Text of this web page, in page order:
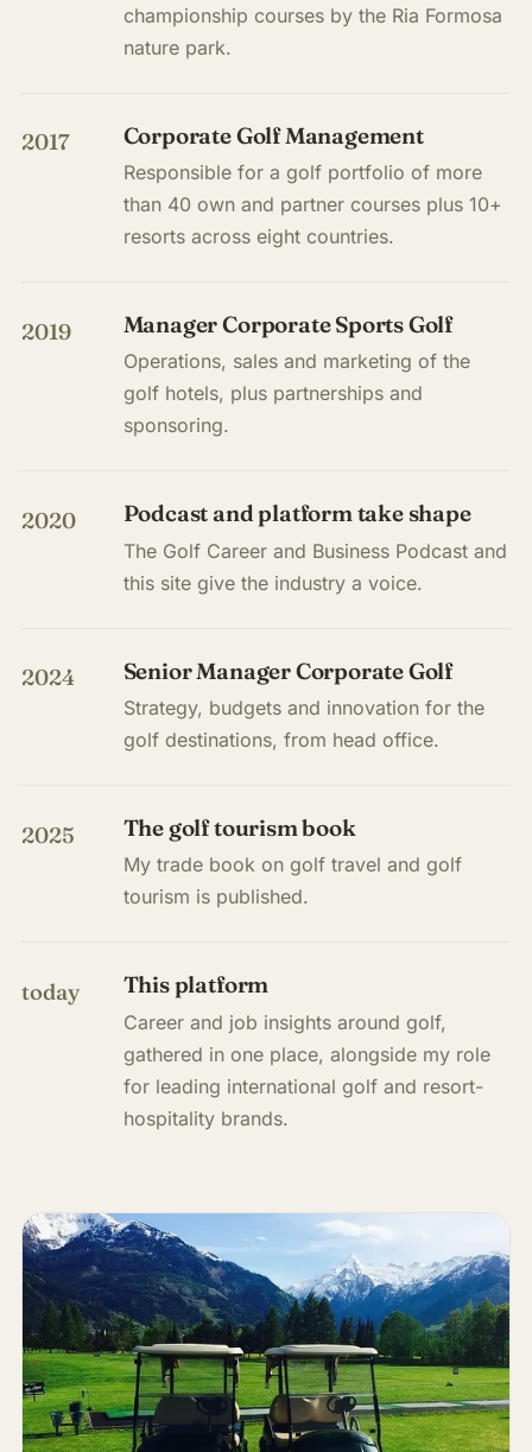
championship courses by the Ria Formosa
nature park.
2017 Corporate Golf Management
Responsible for a golf portfolio of more
than 40 own and partner courses plus 10+
resorts across eight countries.
2019 Manager Corporate Sports Golf
Operations, sales and marketing of the
golf hotels, plus partnerships and
sponsoring.
2020 Podcast and platform take shape
The Golf Career and Business Podcast and
this site give the industry a voice.
2024 Senior Manager Corporate Golf
Strategy, budgets and innovation for the
golf destinations, from head office.
2025 The golf tourism book
My trade book on golf travel and golf
tourism is published.
today This platform
Career and job insights around golf,
gathered in one place, alongside my role
for leading international golf and resort-
hospitality brands.